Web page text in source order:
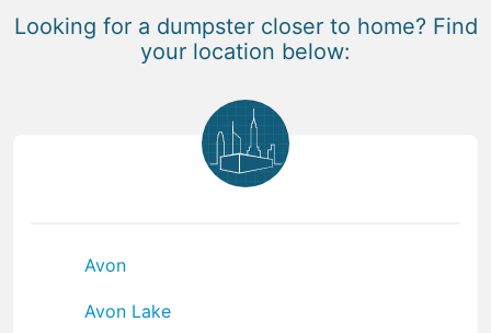
Looking for a dumpster closer to home? Find
your location below:
Avon
Avon Lake